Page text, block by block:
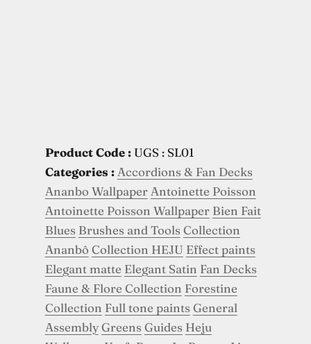
Product Code : UGS : SL01
Categories : Accordions & Fan Decks
Ananbo Wallpaper Antoinette Poisson
Antoinette Poisson Wallpaper Bien Fait
Blues Brushes and Tools Collection
Ananbô Collection HEJU Effect paints
Elegant matte Elegant Satin Fan Decks
Faune & Flore Collection Forestine
Collection Full tone paints General
Assembly Greens Guides Heju